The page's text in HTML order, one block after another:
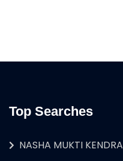
Top Searches
NASHA MUKTI KENDRA